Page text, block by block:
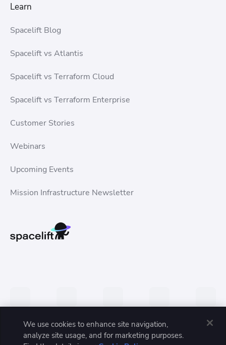
Learn
Spacelift Blog
Spacelift vs Atlantis
Spacelift vs Terraform Cloud
Spacelift vs Terraform Enterprise
Customer Stories
Webinars
Upcoming Events
Mission Infrastructure Newsletter
Privacy Policy Terms of Service Trust Center
We use cookies to enhance site navigation,
analyze site usage, and for marketing purposes.